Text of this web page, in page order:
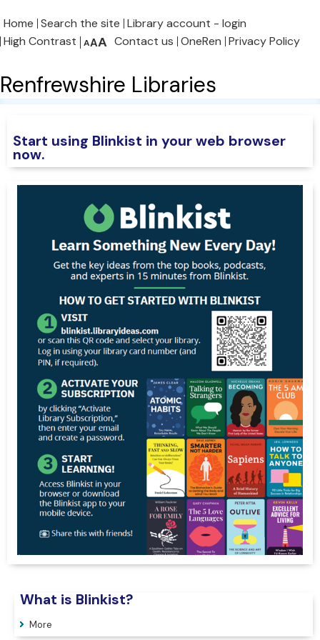
Home Search the site Library account - login
High Contrast
AAA Contact us OneRen Privacy Policy
Renfrewshire Libraries
Start using Blinkist in your web browser
now.
What is Blinkist?
More